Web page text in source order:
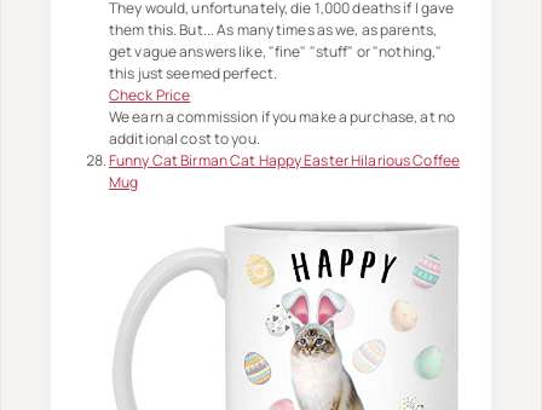
They would, unfortunately, die 1,000 deaths if I gave
them this. But... As many times as we, as parents,
get vague answers like, "fine" "stuff" or "nothing,"
this just seemed perfect.
Check Price
We earn a commission if you make a purchase, at no
additional cost to you.
Funny Cat Birman Cat Happy Easter Hilarious Coffee
Mug